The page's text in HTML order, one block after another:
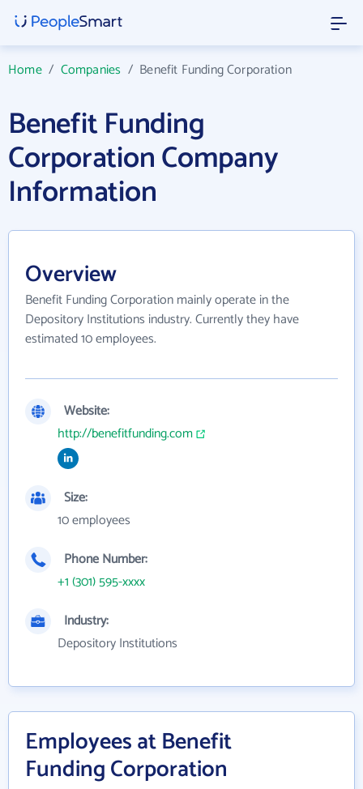
Home/ Companies / Benefit Funding Corporation
Benefit Funding
Corporation Company
Information
Overview
Benefit Funding Corporation mainly operate in the
Depository Institutions industry. Currently they have
estimated 10 employees.
Website:
http://benefitfunding.com
Size:
10 employees
Phone Number:
+1 (301) 595-xxxx
Industry:
Depository Institutions
Employees at Benefit
Funding Corporation